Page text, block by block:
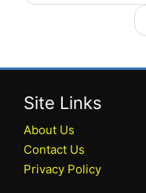
Site Links
About Us
Contact Us
Privacy Policy